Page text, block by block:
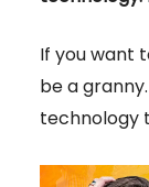
If you want
be a
technology